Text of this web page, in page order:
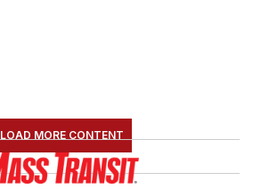
LOAD MORE CONTENT